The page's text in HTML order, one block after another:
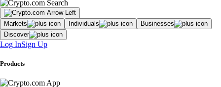
Markets Individuals
Businesses
Discover
Log InSign Up
Products